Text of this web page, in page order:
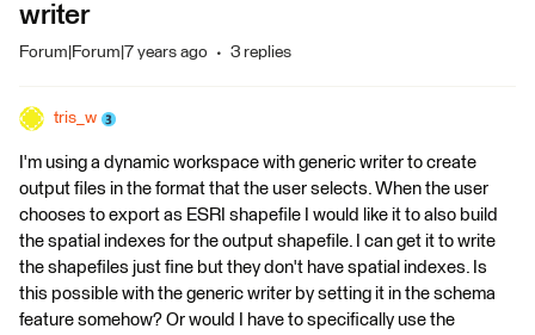
writer
Forum|Forum|7 years ago 3 replies
tris_w
I'm using a dynamic workspace with generic writer to create
output files in the format that the user selects. When the user
chooses to export as ESRI shapefile I would like it to also build
the spatial indexes for the output shapefile. I can get it to write
the shapefiles just fine but they don't have spatial indexes. Is
this possible with the generic writer by setting it in the schema
feature somehow? Or would I have to specifically use the